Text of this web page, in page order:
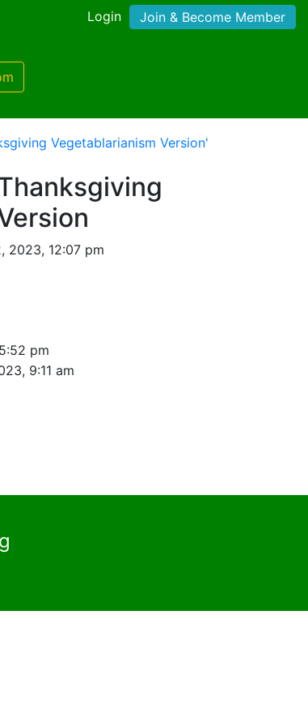
Login Join & Become Member
Vegetablarianism Version'
2023, 12:07 pm
pm
9:11 am